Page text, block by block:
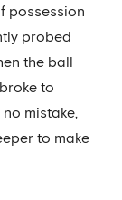
possession
probed
the ball
to
mistake,
to make